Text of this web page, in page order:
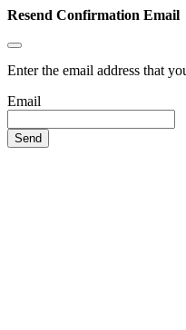
Resend Confirmation Email
Enter the email address that
Email